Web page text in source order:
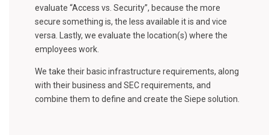
evaluate “Access vs. Security”, because the more
secure something is, the less available it is and vice
versa. Lastly, we evaluate the location(s) where the
employees work.
We take their basic infrastructure requirements, along
with their business and SEC requirements, and
combine them to define and create the Siepe solution.